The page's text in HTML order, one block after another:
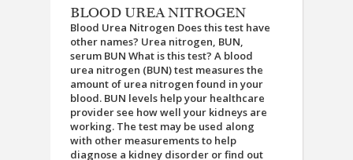
BLOOD UREA NITROGEN
Blood Urea Nitrogen Does this test have
other names? Urea nitrogen, BUN,
serum BUN What is this test? A blood
urea nitrogen (BUN) test measures the
amount of urea nitrogen found in your
blood. BUN levels help your healthcare
provider see how well your kidneys are
working. The test may be used along
with other measurements to help
diagnose a kidney disorder or find out